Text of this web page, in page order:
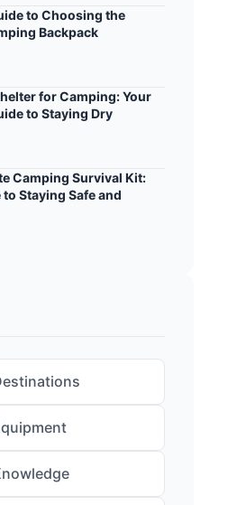
to Choosing the
Backpack
for Camping: Your
to Staying Dry
Camping Survival Kit:
to Staying Safe and